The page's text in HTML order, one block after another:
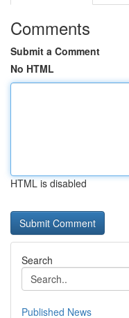
Comments
Submit a Comment
No HTML
HTML is disabled
Search
Published News